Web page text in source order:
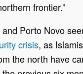
frontier.”
Porto Novo
crisis, as
the north have